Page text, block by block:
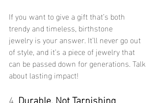
If you want to give a gift that’s both
trendy and timeless, birthstone
jewelry is your answer. It’ll never go out
of style, and it’s a piece of jewelry that
can be passed down for generations. Talk
about lasting impact!
4. Durable, Not Tarnishing